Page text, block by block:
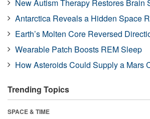
New Autism Therapy Restores Brain
Antarctica Reveals a Hidden Space
Earth’s Molten Core Reversed
Wearable Patch Boosts REM Sleep
How Asteroids Could Supply a Mars
Trending Topics
SPACE & TIME